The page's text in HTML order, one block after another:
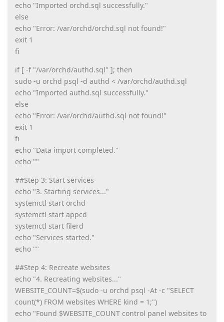
echo "Imported orchd.sql successfully."
else
echo "Error: /var/orchd/orchd.sql not found!"
exit 1
fi
if [ -f "/var/orchd/authd.sql" ]; then
sudo -u orchd psql -d authd < /var/orchd/authd.sql
echo "Imported authd.sql successfully."
else
echo "Error: /var/orchd/authd.sql not found!"
exit 1
fi
echo "Data import completed."
echo ""
##Step 3: Start services
echo "3. Starting services..."
systemctl start orchd
systemctl start appcd
systemctl start filerd
echo "Services started."
echo ""
##Step 4: Recreate websites
echo "4. Recreating websites..."
WEBSITE_COUNT=$(sudo -u orchd psql -At -c "SELECT
count(*) FROM websites WHERE kind = 1;")
echo "Found $WEBSITE_COUNT control panel websites to